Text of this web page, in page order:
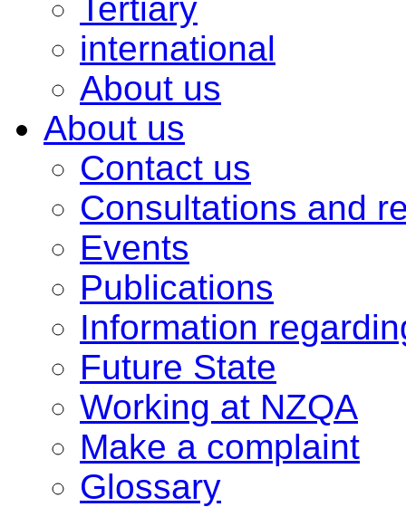
Tertiary
international
About us
About us
Contact us
Consultations and
Events
Publications
Information
Future State
Working at NZQA
Make a complaint
Glossary